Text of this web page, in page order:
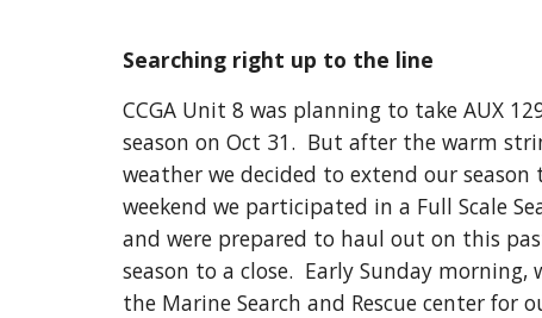
Searching right up to the line
CCGA Unit 8 was planning to take AUX
season on Oct 31.  But after the warm
weather we decided to extend our season
weekend we participated in a Full Scale
and were prepared to haul out on this
season to a close.  Early Sunday morning,
the Marine Search and Rescue center for